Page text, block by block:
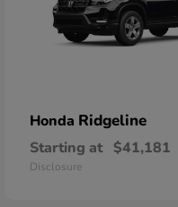
Honda Ridgeline
Starting at $41,181
Disclosure